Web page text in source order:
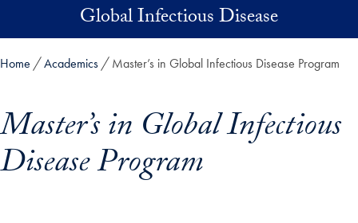
Skip to main contentGlobal Infectious Disease
Home Academics Master’s in Global Infectious Disease Program
Master’s in Global Infectious
Disease Program